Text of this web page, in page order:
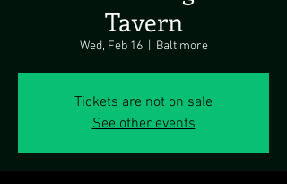
Tavern
Wed, Feb 16
  |
Baltimore
Tickets are not on sale
See other events